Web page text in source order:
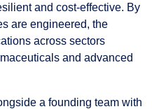
and cost-effective. By
are engineered, the
across sectors
and advanced
a founding team with